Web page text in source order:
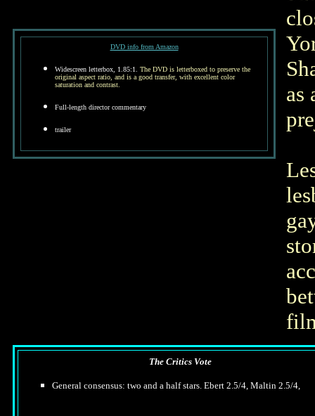
DVD info from Amazon
Widescreen letterbox, 1.85:1. The DVD is letterboxed to preserve the
original aspect ratio, and is a good transfer, with excellent color
saturation and contrast.
Full-length director commentary
trailer
as
The Critics Vote
General consensus: two and a half stars. Ebert 2.5/4, Maltin 2.5/4,